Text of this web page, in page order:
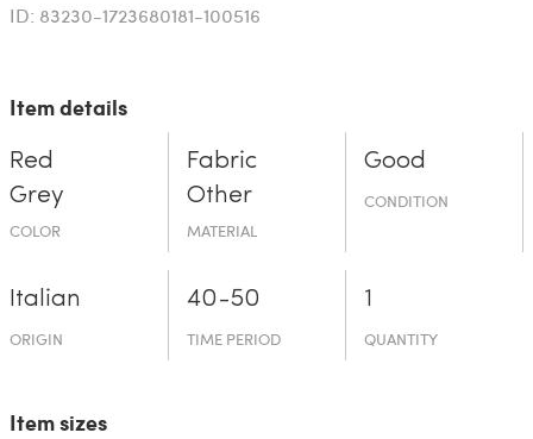
ID: 83230-1723680181-100516
Item details
Red
Grey
COLOR
Fabric
Other
MATERIAL
Good
CONDITION
Italian
ORIGIN
40-50
TIME PERIOD
1
QUANTITY
Item sizes